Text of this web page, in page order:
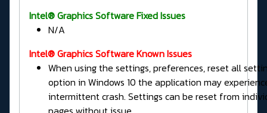
Intel® Graphics Software Fixed Issues
N/A
Intel® Graphics Software Known Issues
When using the settings, preferences, reset all
option in Windows 10 the application may
intermittent crash. Settings can be reset from